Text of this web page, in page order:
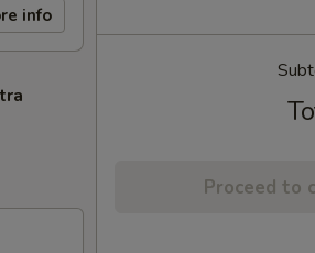
info
Proceed to